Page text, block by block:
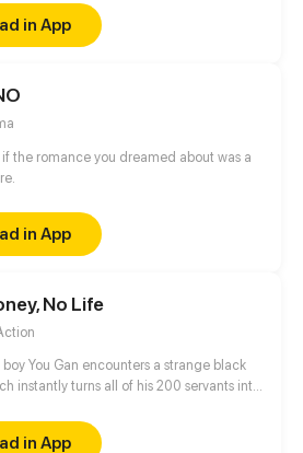
at a party and repeatedly kicks
his mouth in a self-satisfied smirk.
in App
the romance you dreamed about was a
in App
No Life
You Gan encounters a strange black
instantly turns all of his 200 servants into
danger. Food is scarce, rescue is
and money has gone from his hands…
in App